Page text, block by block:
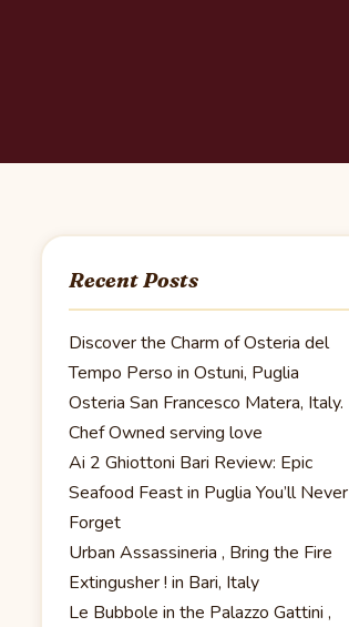
Recent Posts
Discover the Charm of Osteria del
Tempo Perso in Ostuni, Puglia
Osteria San Francesco Matera, Italy.
Chef Owned serving love
Ai 2 Ghiottoni Bari Review: Epic
Seafood Feast in Puglia You’ll Never
Forget
Urban Assassineria , Bring the Fire
Extingusher ! in Bari, Italy
Le Bubbole in the Palazzo Gattini ,